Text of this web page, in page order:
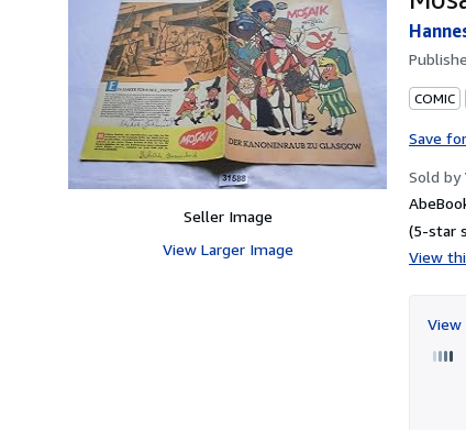
Seller Image
View Larger Image
COMIC
Save
Sold by
(5-star
View
View